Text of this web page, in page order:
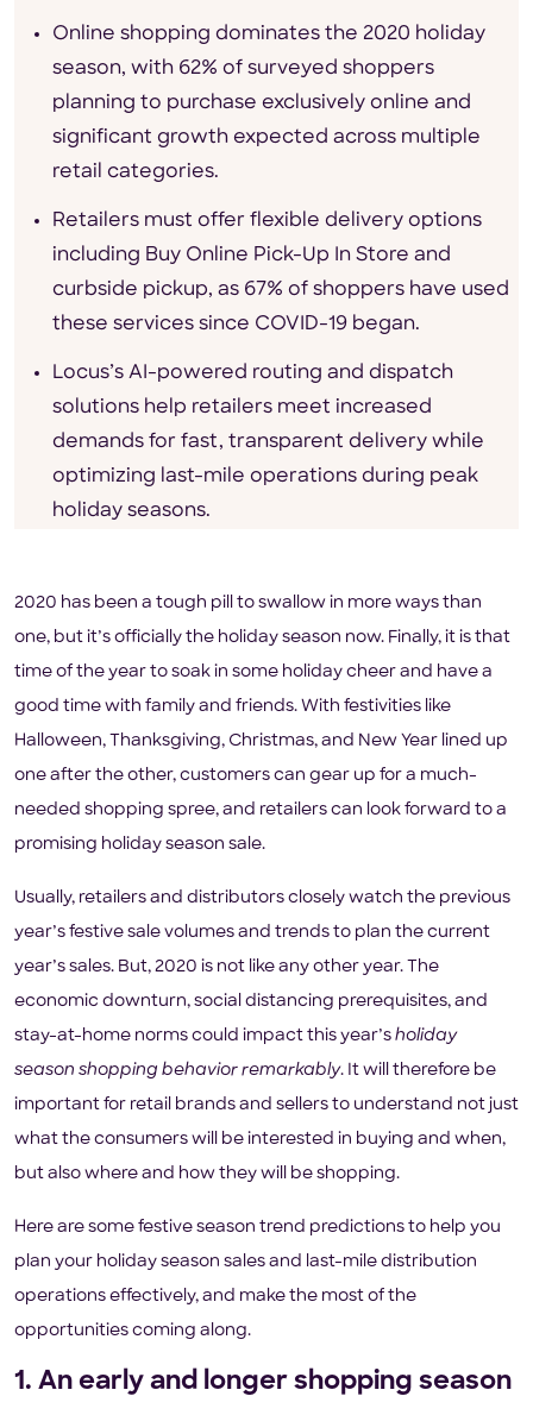
Online shopping dominates the 2020 holiday
season, with 62% of surveyed shoppers
planning to purchase exclusively online and
significant growth expected across multiple
retail categories.
Retailers must offer flexible delivery options
including Buy Online Pick-Up In Store and
curbside pickup, as 67% of shoppers have used
these services since COVID-19 began.
Locus’s AI-powered routing and dispatch
solutions help retailers meet increased
demands for fast, transparent delivery while
optimizing last-mile operations during peak
holiday seasons.
2020 has been a tough pill to swallow in more ways than
one, but it’s officially the holiday season now. Finally, it is that
time of the year to soak in some holiday cheer and have a
good time with family and friends. With festivities like
Halloween, Thanksgiving, Christmas, and New Year lined up
one after the other, customers can gear up for a much-
needed shopping spree, and retailers can look forward to a
promising holiday season sale.
Usually, retailers and distributors closely watch the previous
year’s festive sale volumes and trends to plan the current
year’s sales. But, 2020 is not like any other year. The
economic downturn, social distancing prerequisites, and
stay-at-home norms could impact this year’s holiday
season shopping behavior remarkably. It will therefore be
important for retail brands and sellers to understand not just
what the consumers will be interested in buying and when,
but also where and how they will be shopping.
Here are some festive season trend predictions to help you
plan your holiday season sales and last-mile distribution
operations effectively, and make the most of the
opportunities coming along.
1. An early and longer shopping season